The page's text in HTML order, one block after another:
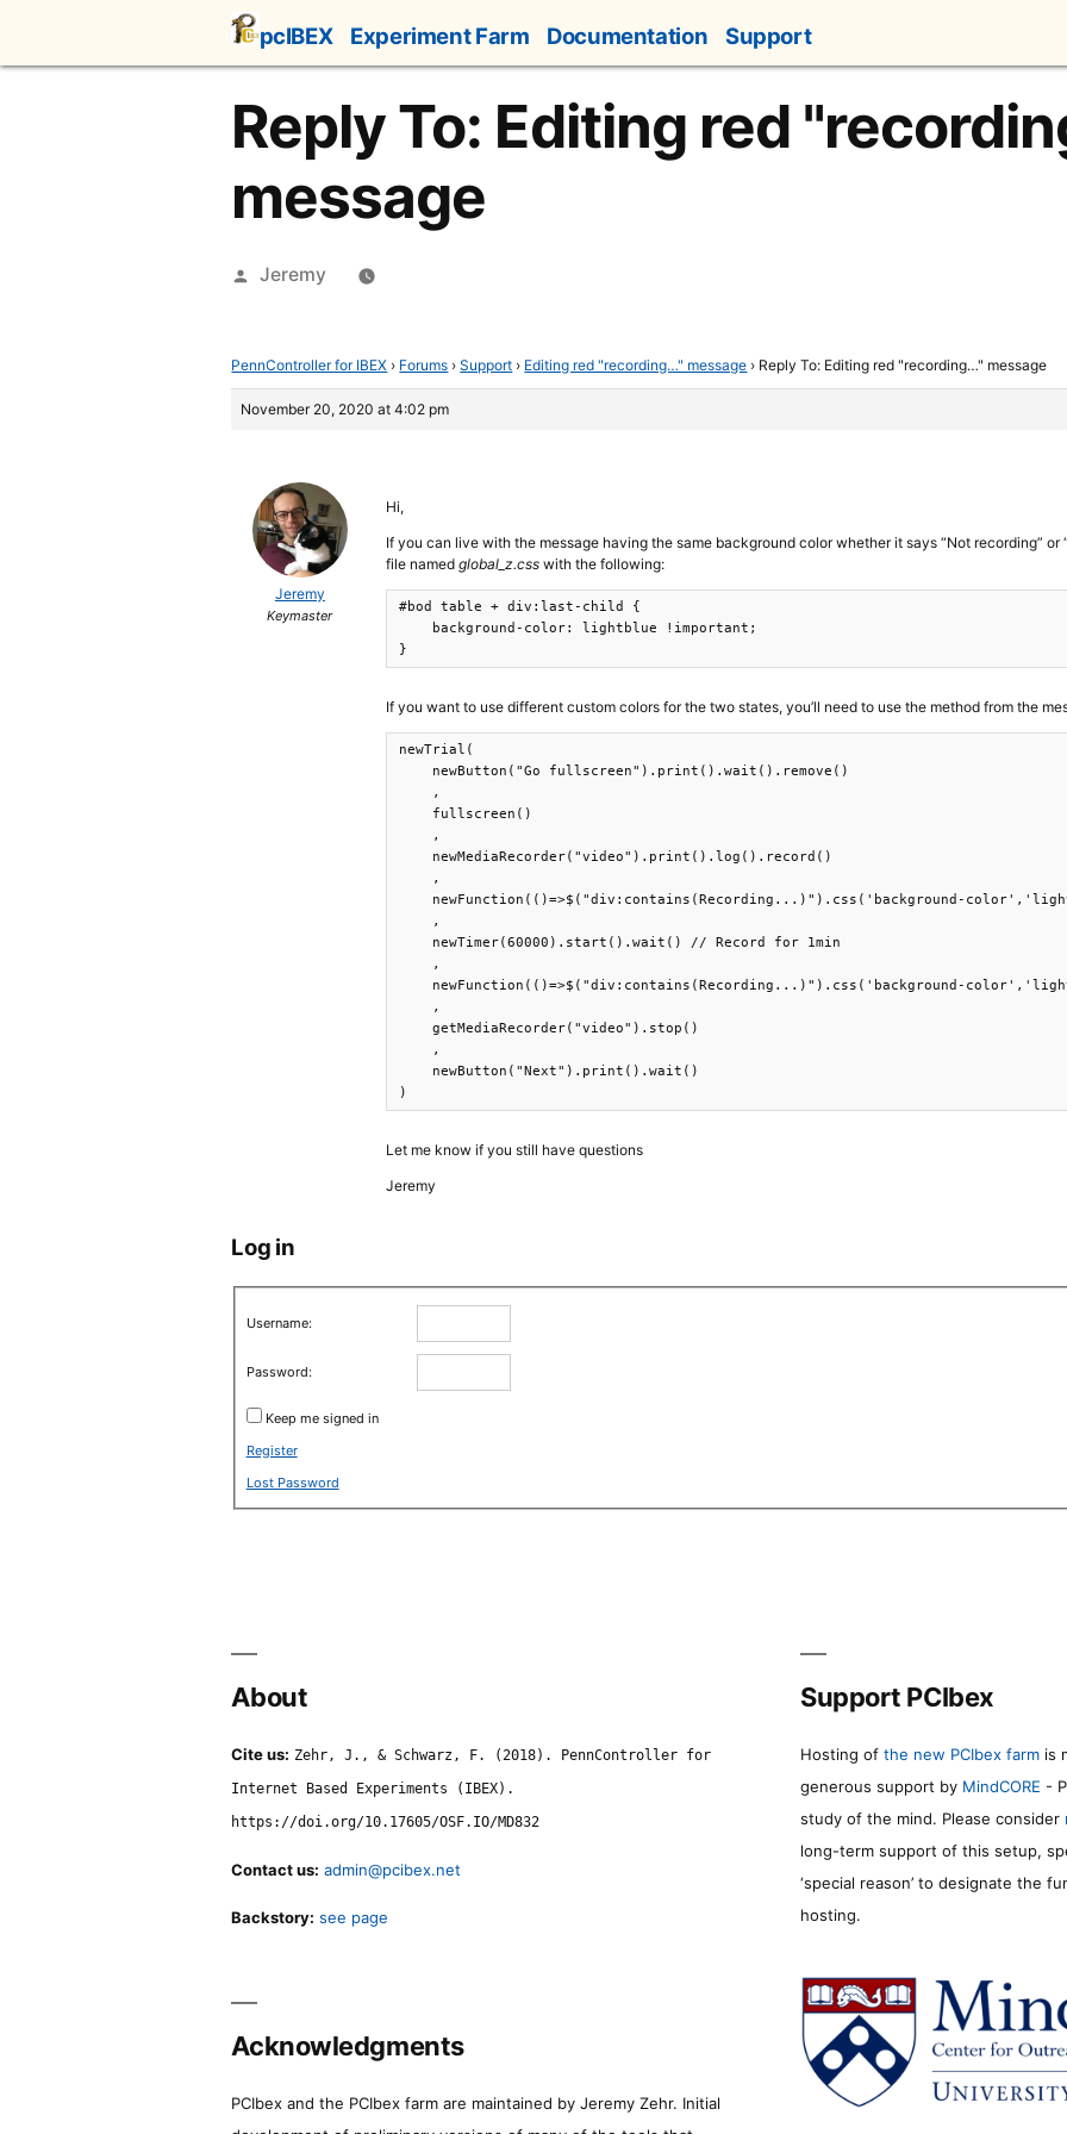
content
pcIBEX Experiment Farm Documentation Support
Reply To: Editing red
message
Posted
Jeremy
PennController for IBEX › Forums › Support › Editing red "recording…" message › Reply To: Editing red "recording…" message
November 20, 2020 at 4:02 pm
Jeremy
Keymaster
Hi,
If you can live with the message having the same background color whether it says “Not recording” or
file namedglobal_z.css with the following:
#bod table + div:last-child {
    background-color: lightblue !important;
}
If you want to use different custom colors for the two states, you’ll need to use the method from the
newTrial(
    newButton("Go fullscreen").print().wait().remove()
    ,
    fullscreen()
    ,
    newMediaRecorder("video").print().log().record()
    ,
newFunction(()=>$("div:contains(Recording...)").css('background-
    ,
    newTimer(60000).start().wait() // Record for 1min
    ,
newFunction(()=>$("div:contains(Recording...)").css('background-
    ,
    getMediaRecorder("video").stop()
    ,
    newButton("Next").print().wait()
)
Let me know if you still have questions
Jeremy
Log in
Username:
Password:
Keep me signed in
Register
Lost Password
About
Cite us: Zehr, J., & Schwarz, F. (2018). PennController for
Internet Based Experiments (IBEX).
https://doi.org/10.17605/OSF.IO/MD832
Contact us: admin@pcibex.net
Backstory: see page
Support PCIbex
Hosting of the new PCIbex farm is
generous support by MindCORE -
study of the mind. Please consider
long-term support of this setup,
‘special reason’ to designate the
hosting.
Acknowledgments
PCIbex and the PCIbex farm are maintained by Jeremy Zehr. Initial